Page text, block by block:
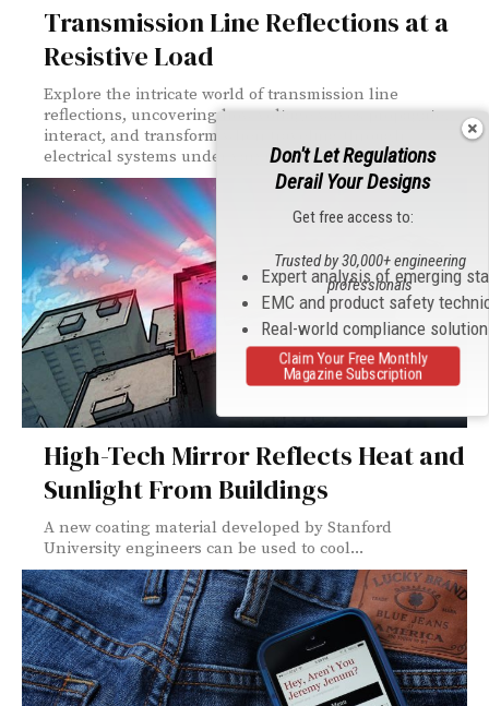
Transmission Line Reflections at a
Resistive Load
Explore the intricate world of transmission line
reflections, uncovering how voltage waves propagate,
interact, and transform when traveling through
electrical systems under varying load conditions.
High-Tech Mirror Reflects Heat and
Sunlight From Buildings
A new coating material developed by Stanford
University engineers can be used to cool...
Don't Let Regulations
Derail Your Designs
Get free access to:
Expert analysis of emerging
EMC and product safety
Real-world compliance
Trusted by 30,000+ engineering
professionals
Claim Your Free Monthly
Magazine Subscription